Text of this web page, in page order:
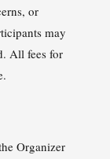
or
may
All fees for
Organizer